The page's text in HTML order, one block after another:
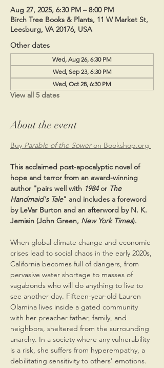
Aug 27, 2025, 6:30 PM – 8:00 PM
Birch Tree Books & Plants, 11 W Market St,
Leesburg, VA 20176, USA
Other dates
Wed, Aug 26, 6:30 PM
Wed, Sep 23, 6:30 PM
Wed, Oct 28, 6:30 PM
View all 5 dates
About the event
Buy Parable of the Sower on Bookshop.org
This acclaimed post-apocalyptic novel of
hope and terror from an award-winning
author "pairs well with 1984 or The
Handmaid's Tale" and includes a foreword
by LeVar Burton and an afterword by N. K.
Jemisin (John Green, New York Times).
When global climate change and economic
crises lead to social chaos in the early 2020s,
California becomes full of dangers, from
pervasive water shortage to masses of
vagabonds who will do anything to live to
see another day. Fifteen-year-old Lauren
Olamina lives inside a gated community
with her preacher father, family, and
neighbors, sheltered from the surrounding
anarchy. In a society where any vulnerability
is a risk, she suffers from hyperempathy, a
debilitating sensitivity to others' emotions.